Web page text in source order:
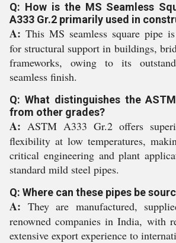
Q: How is the MS Seamless
A333 Gr.2 primarily used in
A: This MS seamless square pipe
for structural support in buildings,
frameworks, owing to its
seamless finish.
Q: What distinguishes the
from other grades?
A: ASTM A333 Gr.2 offers
flexibility at low temperatures,
critical engineering and plant
standard mild steel pipes.
Q: Where can these pipes be
A: They are manufactured,
renowned companies in India, with
extensive export experience to